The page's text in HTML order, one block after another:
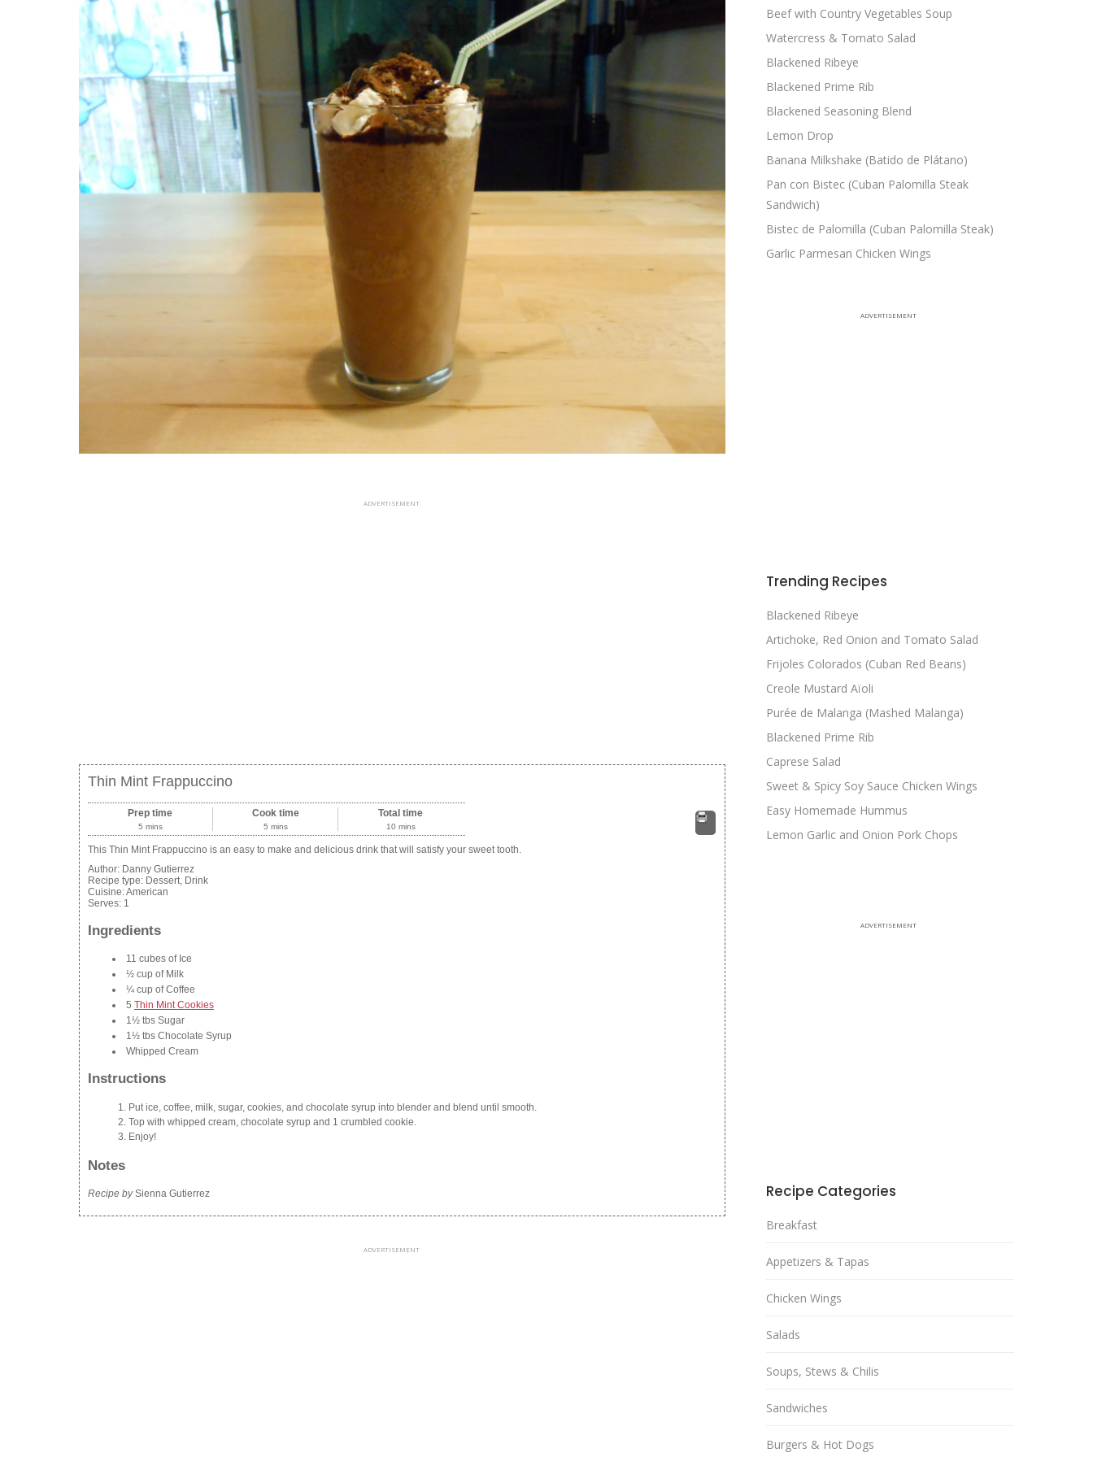
ADVERTISEMENT
Thin Mint Frappuccino
Print
Prep time
5 mins
Cook time
5 mins
Total time
10 mins
This Thin Mint Frappuccino is an easy to make and delicious drink that will satisfy your sweet tooth.
Author: Danny Gutierrez
Recipe type: Dessert, Drink
Cuisine:American
Serves: 1
Ingredients
11 cubes of Ice
½ cup of Milk
¼ cup of Coffee
5 Thin Mint Cookies
1½ tbs Sugar
1½ tbs Chocolate Syrup
Whipped Cream
Instructions
Put ice, coffee, milk, sugar, cookies, and chocolate syrup into blender and blend until smooth.
Top with whipped cream, chocolate syrup and 1 crumbled cookie.
Enjoy!
Notes
Recipe bySienna Gutierrez
ADVERTISEMENT
Beef with Country Vegetables Soup
Watercress & Tomato Salad
Blackened Ribeye
Blackened Prime Rib
Blackened Seasoning Blend
Lemon Drop
Banana Milkshake (Batido de Plátano)
Pan con Bistec (Cuban Palomilla Steak
Sandwich)
Bistec de Palomilla (Cuban Palomilla Steak)
Garlic Parmesan Chicken Wings
ADVERTISEMENT
Trending Recipes
Blackened Ribeye
Artichoke, Red Onion and Tomato Salad
Frijoles Colorados (Cuban Red Beans)
Creole Mustard Aïoli
Purée de Malanga (Mashed Malanga)
Blackened Prime Rib
Caprese Salad
Sweet & Spicy Soy Sauce Chicken Wings
Easy Homemade Hummus
Lemon Garlic and Onion Pork Chops
ADVERTISEMENT
Recipe Categories
Breakfast
Appetizers & Tapas
Chicken Wings
Salads
Soups, Stews & Chilis
Sandwiches
Burgers & Hot Dogs